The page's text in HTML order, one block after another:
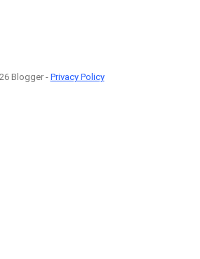
Blogger - Privacy Policy